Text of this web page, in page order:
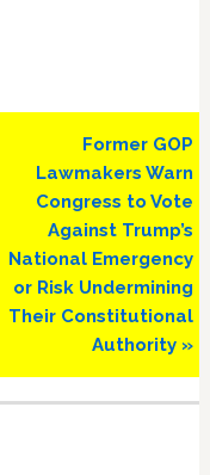
Next
Post:
Former GOP
Lawmakers Warn
Congress to Vote
Against Trump’s
National Emergency
or Risk Undermining
Their Constitutional
Authority »